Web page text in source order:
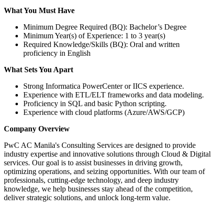
What You Must Have
Minimum Degree Required (BQ): Bachelor’s Degree
Minimum Year(s) of Experience: 1 to 3 year(s)
Required Knowledge/Skills (BQ): Oral and written
proficiency in English
What Sets You Apart
Strong Informatica PowerCenter or IICS experience.
Experience with ETL/ELT frameworks and data modeling.
Proficiency in SQL and basic Python scripting.
Experience with cloud platforms (Azure/AWS/GCP)
Company Overview
PwC AC Manila's Consulting Services are designed to provide
industry expertise and innovative solutions through Cloud & Digital
services. Our goal is to assist businesses in driving growth,
optimizing operations, and seizing opportunities. With our team of
professionals, cutting-edge technology, and deep industry
knowledge, we help businesses stay ahead of the competition,
deliver strategic solutions, and unlock long-term value.